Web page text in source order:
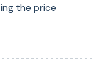
the price